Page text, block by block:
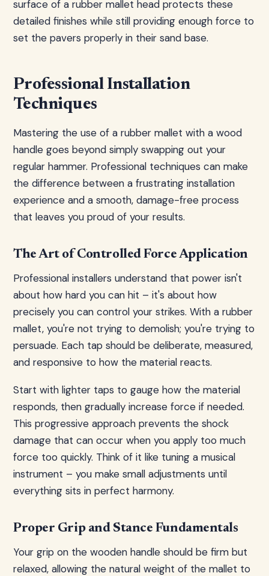
surface of a rubber mallet head protects these
detailed finishes while still providing enough force to
set the pavers properly in their sand base.
Professional Installation
Techniques
Mastering the use of a rubber mallet with a wood
handle goes beyond simply swapping out your
regular hammer. Professional techniques can make
the difference between a frustrating installation
experience and a smooth, damage-free process
that leaves you proud of your results.
The Art of Controlled Force Application
Professional installers understand that power isn't
about how hard you can hit – it's about how
precisely you can control your strikes. With a rubber
mallet, you're not trying to demolish; you're trying to
persuade. Each tap should be deliberate, measured,
and responsive to how the material reacts.
Start with lighter taps to gauge how the material
responds, then gradually increase force if needed.
This progressive approach prevents the shock
damage that can occur when you apply too much
force too quickly. Think of it like tuning a musical
instrument – you make small adjustments until
everything sits in perfect harmony.
Proper Grip and Stance Fundamentals
Your grip on the wooden handle should be firm but
relaxed, allowing the natural weight of the mallet to